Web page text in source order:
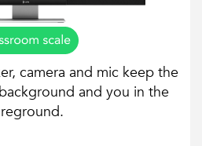
camera and mic keep the
and you in the